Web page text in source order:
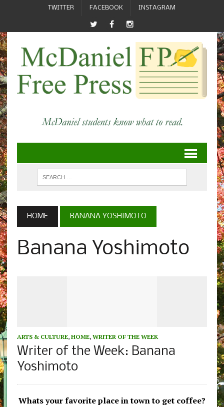
TWITTER FACEBOOK INSTAGRAM
HOME BANANA YOSHIMOTO
Banana Yoshimoto
ARTS & CULTURE, HOME, WRITER OF THE WEEK
Writer of the Week: Banana
Yoshimoto
Whats your favorite place in town to get coffee?